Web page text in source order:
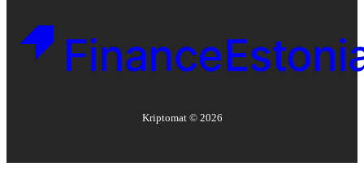
Kriptomat © 2026